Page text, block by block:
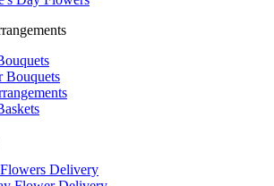
Bouquets
Delivery